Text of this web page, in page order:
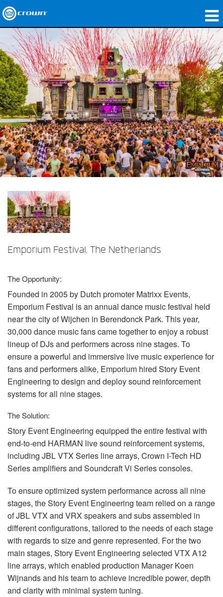
製品
アプリケーション
ネットワークオーディオ
購入先
導入事例
私たちのストーリー
トレーニング
サポート
Emporium Festival, The Netherlands
The Opportunity:
Founded in 2005 by Dutch promoter Matrixx Events,
Emporium Festival is an annual dance music festival held
near the city of Wijchen in Berendonck Park. This year,
30,000 dance music fans came together to enjoy a robust
lineup of DJs and performers across nine stages. To
ensure a powerful and immersive live music experience for
fans and performers alike, Emporium hired Story Event
Engineering to design and deploy sound reinforcement
systems for all nine stages.
The Solution:
Story Event Engineering equipped the entire festival with
end-to-end HARMAN live sound reinforcement systems,
including JBLVTX Series line arrays, Crown I-Tech HD
Series amplifiers and Soundcraft Vi Series consoles.
To ensure optimized system performance across all nine
stages, the Story Event Engineering team relied on a range
ofJBLVTX and VRX speakers and subs assembled in
different configurations, tailored to the needs of each stage
with regards to size and genre represented. For the two
main stages, Story Event Engineering selected VTX A12
line arrays, which enabled production Manager Koen
Wijnands and his team to achieve incredible power, depth
and clarity with minimal system tuning.